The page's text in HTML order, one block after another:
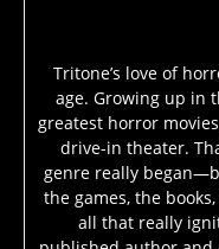
Tritone’s love of
age. Growing up in
greatest horror
drive-in theater.
genre really
the games, the
all that really
t
e
d
h
o
t
el